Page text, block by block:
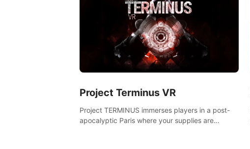
#VRGaming #SniperExperience
Project Terminus VR
Project TERMINUS immerses players in a post-
apocalyptic Paris where your supplies are